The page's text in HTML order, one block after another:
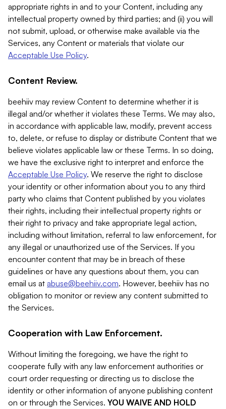
appropriate rights in and to your Content, including any
intellectual property owned by third parties; and (ii) you will
not submit, upload, or otherwise make available via the
Services, any Content or materials that violate our
Acceptable Use Policy.
Content Review.
beehiiv may review Content to determine whether it is
illegal and/or whether it violates these Terms. We may also,
in accordance with applicable law, modify, prevent access
to, delete, or refuse to display or distribute Content that we
believe violates applicable law or these Terms. In so doing,
we have the exclusive right to interpret and enforce the
Acceptable Use Policy. We reserve the right to disclose
your identity or other information about you to any third
party who claims that Content published by you violates
their rights, including their intellectual property rights or
their right to privacy and take appropriate legal action,
including without limitation, referral to law enforcement, for
any illegal or unauthorized use of the Services. If you
encounter content that may be in breach of these
guidelines or have any questions about them, you can
email us at abuse@beehiiv.com. However, beehiiv has no
obligation to monitor or review any content submitted to
the Services.
Cooperation with Law Enforcement.
Without limiting the foregoing, we have the right to
cooperate fully with any law enforcement authorities or
court order requesting or directing us to disclose the
identity or other information of anyone publishing content
on or through the Services. YOU WAIVE AND HOLD